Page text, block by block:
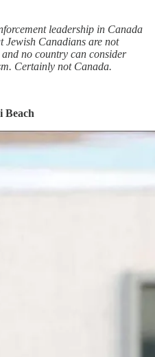
leadership in Canada
Jewish Canadians are not
and no country can consider
Certainly not Canada.
Beach